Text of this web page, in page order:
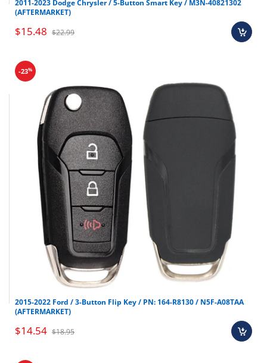
2011-2023 Dodge Chrysler / 5-Button Smart Key / M3N-40821302
(AFTERMARKET)
$15.48 $22.99
-23%
2015-2022 Ford / 3-Button Flip Key / PN: 164-R8130 / N5F-A08TAA
(AFTERMARKET)
$14.54 $18.95